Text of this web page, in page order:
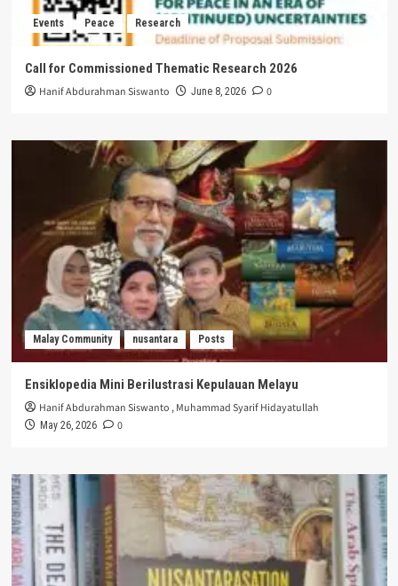
Events Peace Research
Call for Commissioned Thematic Research 2026
Hanif Abdurahman Siswanto June 8, 2026 0
Malay Community nusantara Posts
Ensiklopedia Mini Berilustrasi Kepulauan Melayu
Hanif Abdurahman Siswanto ,Muhammad Syarif Hidayatullah
May 26, 2026 0